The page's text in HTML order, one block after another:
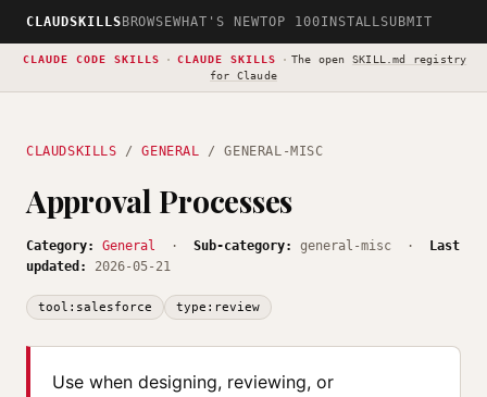
CLAUDSKILLS BROWSEWHAT'S NEWTOP 100INSTALLSUBMIT
CLAUDE CODE SKILLS · CLAUDE SKILLS · The open SKILL.md registry
for Claude
CLAUDSKILLS /GENERAL / GENERAL-MISC
Approval Processes
Category: General · Sub-category: general-misc ·
Last
updated:
2026-05-21
tool:salesforce type:review
Use when designing, reviewing, or